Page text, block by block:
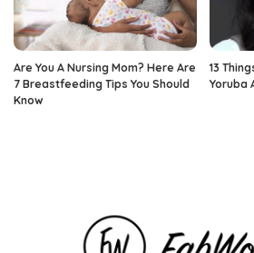
Are You A Nursing Mom? Here Are
7 Breastfeeding Tips You Should
Know
13
Yoruba